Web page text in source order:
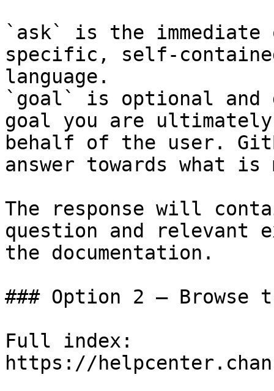
`ask` is the
specific, self-
language.
`goal` is optional and
goal you are
behalf of the user.
answer towards what
The response will
question and relevant
the documentation.
### Option 2 — Browse
Full index:
https://